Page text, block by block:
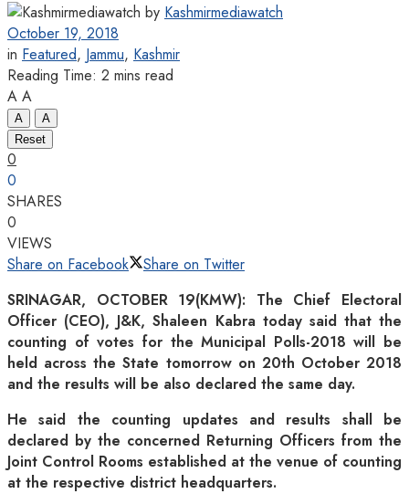
by Kashmirmediawatch
October 19, 2018
in Featured, Jammu, Kashmir
Reading Time: 2 mins read
A A
A
A
Reset
0
0
SHARES
0
VIEWS
Share on Facebook
Share on Twitter
SRINAGAR, OCTOBER 19(KMW): The Chief Electoral
Officer (CEO), J&K, Shaleen Kabra today said that the
counting of votes for the Municipal Polls-2018 will be
held across the State tomorrow on 20th October 2018
and the results will be also declared the same day.
He said the counting updates and results shall be
declared by the concerned Returning Officers from the
Joint Control Rooms established at the venue of counting
at the respective district headquarters.